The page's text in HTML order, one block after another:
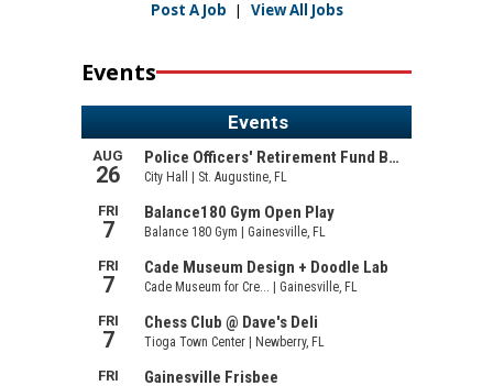
Post A Job | View All Jobs
Events